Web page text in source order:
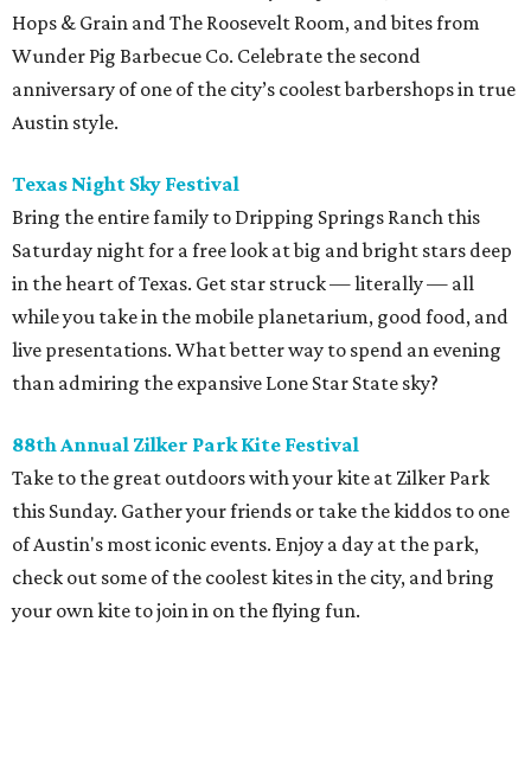
Hops & Grain and The Roosevelt Room, and bites from
Wunder Pig Barbecue Co. Celebrate the second
anniversary of one of the city’s coolest barbershops in true
Austin style.
Texas Night Sky Festival
Bring the entire family to Dripping Springs Ranch this
Saturday night for a free look at big and bright stars deep
in the heart of Texas. Get star struck — literally — all
while you take in the mobile planetarium, good food, and
live presentations. What better way to spend an evening
than admiring the expansive Lone Star State sky?
88th Annual Zilker Park Kite Festival
Take to the great outdoors with your kite at Zilker Park
this Sunday. Gather your friends or take the kiddos to one
of Austin's most iconic events. Enjoy a day at the park,
check out some of the coolest kites in the city, and bring
your own kite to join in on the flying fun.